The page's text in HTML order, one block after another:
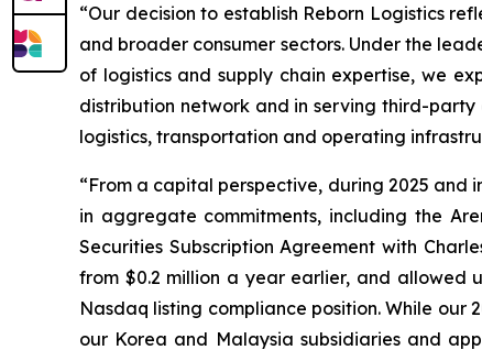
“Our decision to establish Reborn Logistics
and broader consumer sectors. Under the
of logistics and supply chain expertise, we
distribution network and in serving third-
logistics, transportation and operating
“From a capital perspective, during 2025 and
in aggregate commitments, including the
Securities Subscription Agreement with
from $0.2 million a year earlier, and allowed
Nasdaq listing compliance position. While our
our Korea and Malaysia subsidiaries and